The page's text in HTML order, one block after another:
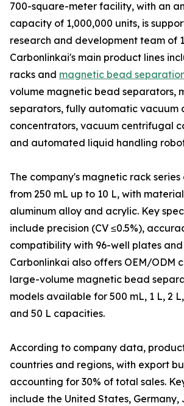
700-square-meter facility, with an
capacity of 1,000,000 units, is
research and development team of
Carbonlinkai's main product lines
racks and magnetic bead
volume magnetic bead separators,
separators, fully automatic vacuum
concentrators, vacuum centrifugal
and automated liquid handling
The company's magnetic rack series
from 250 mL up to 10 L, with
aluminum alloy and acrylic. Key
include precision (CV ≤0.5%),
compatibility with 96-well plates
Carbonlinkai also offers OEM/ODM
large-volume magnetic bead
models available for 500 mL, 1 L, 2
and 50 L capacities.
According to company data,
countries and regions, with export
accounting for 30% of total sales.
include the United States, Germany,